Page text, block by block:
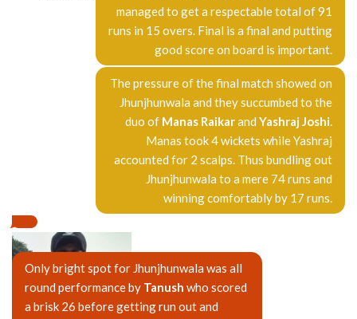
Yashraj Joshi
managed to get a respectable total of 91
runs in 15 overs. Final is a final and putting
good score on board is important.
The pressure of the final match showed on
Jhunjhunwala and they succumbed to the
duo of Manas Raikarand Yashraj Joshi.
Manas took 4 wickets while Yashraj
accounted for 2 scalps. Thus bundling out
Jhunjhunwala to a mere 74 runs and
winning comfortably by 17 runs.
Only bright spot for Jhunjhunwala was all
round performance by Tanush who scored
a brisk 26 before getting run out and